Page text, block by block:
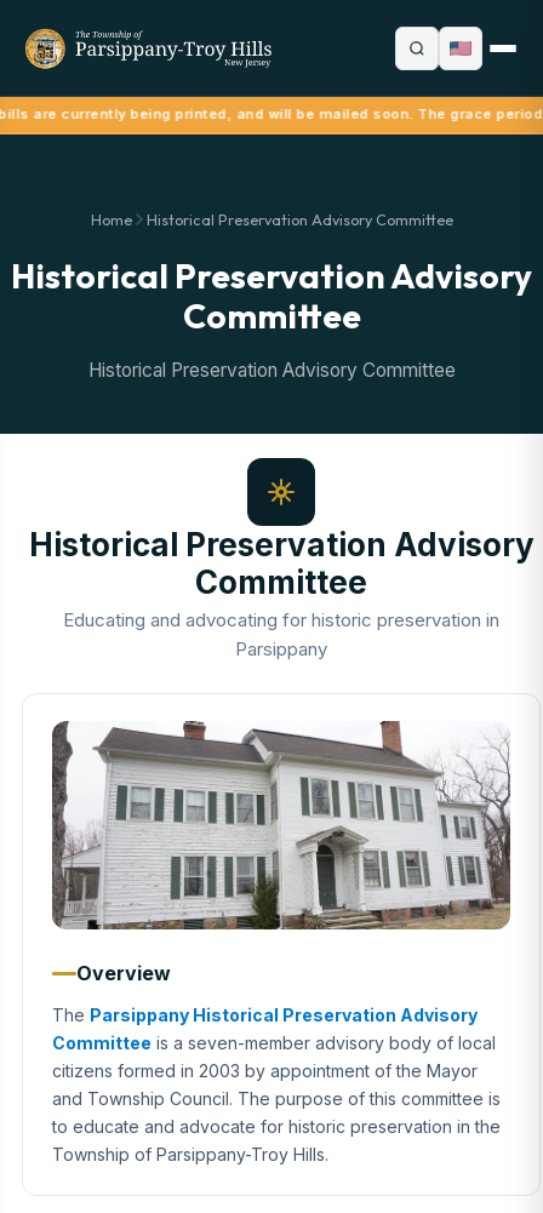
are currently being printed, and will be mailed soon. The grace
Home Historical Preservation Advisory Committee
Historical Preservation Advisory
Committee
Historical Preservation Advisory Committee
Historical Preservation Advisory
Committee
Educating and advocating for historic preservation in
Parsippany
Overview
The Parsippany Historical Preservation Advisory
Committee is a seven-member advisory body of local
citizens formed in 2003 by appointment of the Mayor
and Township Council. The purpose of this committee is
to educate and advocate for historic preservation in the
Township of Parsippany-Troy Hills.